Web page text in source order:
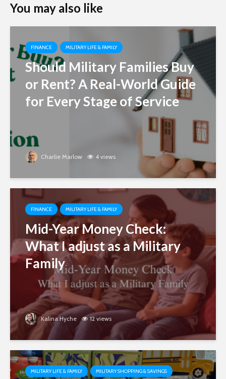
You may also like
FINANCE MILITARY LIFE & FAMILY
Should Military Families Buy
or Rent? A Real-World Guide
for Every Stage of Service
Charlie Marlow 4 views
FINANCE MILITARY LIFE & FAMILY
Mid-Year Money Check:
What I adjust as a Military
Family
Kalina Hyche 12 views
MILITARY LIFE & FAMILY MILITARY SHOPPING & SAVINGS